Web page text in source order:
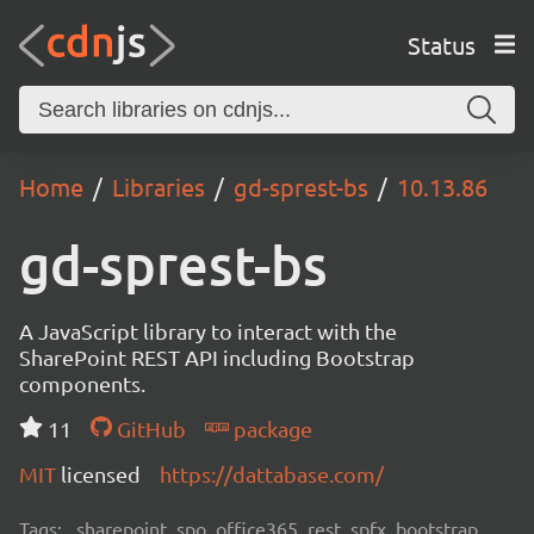
Status
Home Libraries gd-sprest-bs 10.13.86
gd-sprest-bs
A JavaScript library to interact with the
SharePoint REST API including Bootstrap
components.
11
GitHub
package
MIT licensed https://dattabase.com/
Tags: sharepoint, spo, office365, rest, spfx, bootstrap